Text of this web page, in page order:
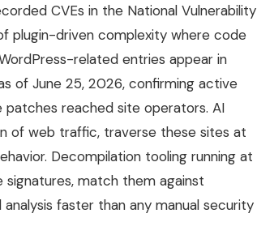
CVEs in the National Vulnerability
plugin-driven complexity where code
related entries appear in
of June 25, 2026, confirming active
reached site operators. AI
of web traffic, traverse these sites at
Decompilation tooling running at
match them against
faster than any manual security